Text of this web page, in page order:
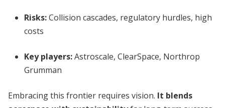
Risks:Collision cascades, regulatory hurdles, high
costs
Key players:Astroscale, ClearSpace, Northrop
Grumman
Embracing this frontier requires vision. It blends